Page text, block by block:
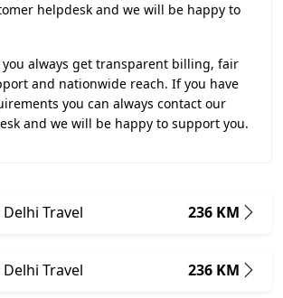
helpdesk and we will be happy to
you always get transparent billing, fair
and nationwide reach. If you have
you can always contact our
and we will be happy to support you.
Travel 236 KM
Travel 236 KM